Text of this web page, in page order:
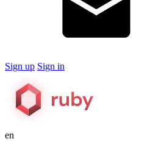
Sign up Sign in
en